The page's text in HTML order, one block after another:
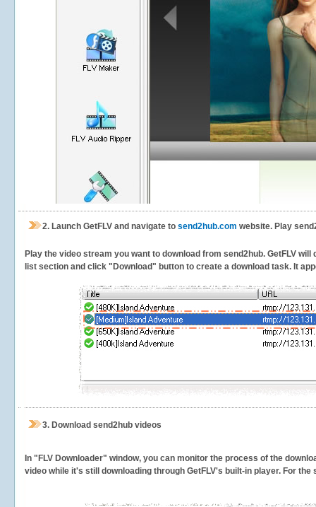
2. Launch GetFLV and navigate to send2hub.com website. Play
Play the video stream you want to download from send2hub. GetFLV
list section and click "Download" button to create a download task. It
3. Download send2hub videos
In "FLV Downloader" window, you can monitor the process of the
video while it's still downloading through GetFLV's built-in player. For